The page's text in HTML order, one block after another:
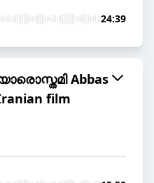
24:39
Abbas
film